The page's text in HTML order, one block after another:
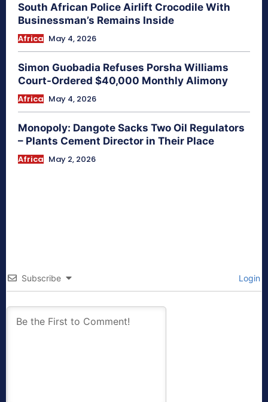
South African Police Airlift Crocodile With
Businessman’s Remains Inside
Africa May 4, 2026
Simon Guobadia Refuses Porsha Williams
Court-Ordered $40,000 Monthly Alimony
Africa May 4, 2026
Monopoly: Dangote Sacks Two Oil Regulators
– Plants Cement Director in Their Place
Africa May 2, 2026
Subscribe Login